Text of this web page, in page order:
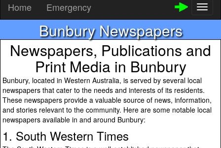
Home Emergency
Bunbury Newspapers
Newspapers, Publications and
Print Media in Bunbury
Bunbury, located in Western Australia, is served by several local
newspapers that cater to the needs and interests of its residents.
These newspapers provide a valuable source of news, information,
and stories relevant to the community. Here are some notable local
newspapers available in and around Bunbury:
1. South Western Times